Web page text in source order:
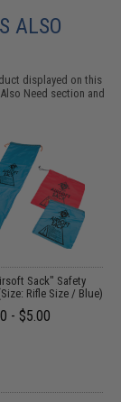
ALSO
displayed on this
Need section and
Sack" Safety
Rifle Size / Blue)
- $5.00